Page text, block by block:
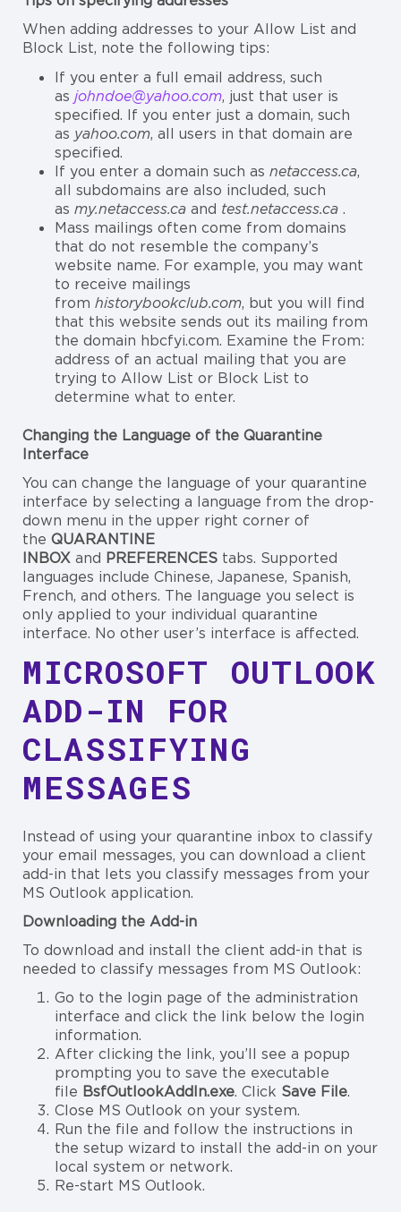
When adding addresses to your Allow List and
Block List, note the following tips:
If you enter a full email address, such
as johndoe@yahoo.com, just that user is
specified. If you enter just a domain, such
as yahoo.com, all users in that domain are
specified.
If you enter a domain such as netaccess.ca,
all subdomains are also included, such
as my.netaccess.ca and test.netaccess.ca .
Mass mailings often come from domains
that do not resemble the company’s
website name. For example, you may want
to receive mailings
from historybookclub.com, but you will find
that this website sends out its mailing from
the domain hbcfyi.com. Examine the From:
address of an actual mailing that you are
trying to Allow List or Block List to
determine what to enter.
Changing the Language of the Quarantine
Interface
You can change the language of your quarantine
interface by selecting a language from the drop-
down menu in the upper right corner of
the QUARANTINE
INBOX and PREFERENCES tabs. Supported
languages include Chinese, Japanese, Spanish,
French, and others. The language you select is
only applied to your individual quarantine
interface. No other user’s interface is affected.
MICROSOFT OUTLOOK
ADD-IN FOR
CLASSIFYING
MESSAGES
Instead of using your quarantine inbox to classify
your email messages, you can download a client
add-in that lets you classify messages from your
MS Outlook application.
Downloading the Add-in
To download and install the client add-in that is
needed to classify messages from MS Outlook:
Go to the login page of the administration
interface and click the link below the login
information.
After clicking the link, you’ll see a popup
prompting you to save the executable
file BsfOutlookAddIn.exe. Click Save File.
Close MS Outlook on your system.
Run the file and follow the instructions in
the setup wizard to install the add-in on your
local system or network.
Re-start MS Outlook.